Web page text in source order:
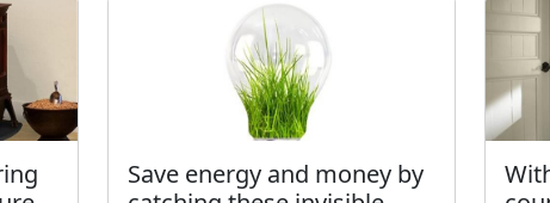
Save energy and money by